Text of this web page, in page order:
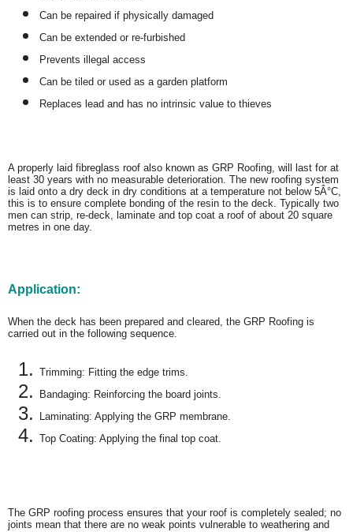
Can be repaired if physically damaged
Can be extended or re-furbished
Prevents illegal access
Can be tiled or used as a garden platform
Replaces lead and has no intrinsic value to thieves
A properly laid fibreglass roof also known as GRP Roofing, will last for at
least 30 years with no measurable deterioration. The new roofing system
is laid onto a dry deck in dry conditions at a temperature not below 5Â°C,
this is to ensure complete bonding of the resin to the deck. Typically two
men can strip, re-deck, laminate and top coat a roof of about 20 square
metres in one day.
Application:
When the deck has been prepared and cleared, the GRP Roofing is
carried out in the following sequence.
Trimming: Fitting the edge trims.
Bandaging: Reinforcing the board joints.
Laminating: Applying the GRP membrane.
Top Coating: Applying the final top coat.
The GRP roofing process ensures that your roof is completely sealed; no
joints mean that there are no weak points vulnerable to weathering and